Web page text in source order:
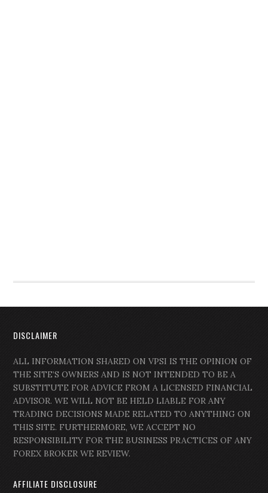
DISCLAIMER
ALL INFORMATION SHARED ON VPSI IS THE OPINION OF
THE SITE’S OWNERS AND IS NOT INTENDED TO BE A
SUBSTITUTE FOR ADVICE FROM A LICENSED FINANCIAL
ADVISOR. WE WILL NOT BE HELD LIABLE FOR ANY
TRADING DECISIONS MADE RELATED TO ANYTHING ON
THIS SITE. FURTHERMORE, WE ACCEPT NO
RESPONSIBILITY FOR THE BUSINESS PRACTICES OF ANY
FOREX BROKER WE REVIEW.
AFFILIATE DISCLOSURE